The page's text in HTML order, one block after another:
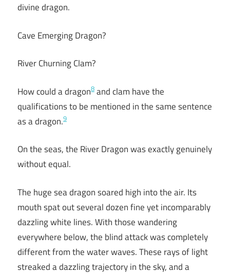
divine dragon.
Cave Emerging Dragon?
River Churning Clam?
How could a dragon8 and clam have the
qualifications to be mentioned in the same sentence
as a dragon.9
On the seas, the River Dragon was exactly genuinely
without equal.
The huge sea dragon soared high into the air. Its
mouth spat out several dozen fine yet incomparably
dazzling white lines. With those wandering
everywhere below, the blind attack was completely
different from the water waves. These rays of light
streaked a dazzling trajectory in the sky, and a